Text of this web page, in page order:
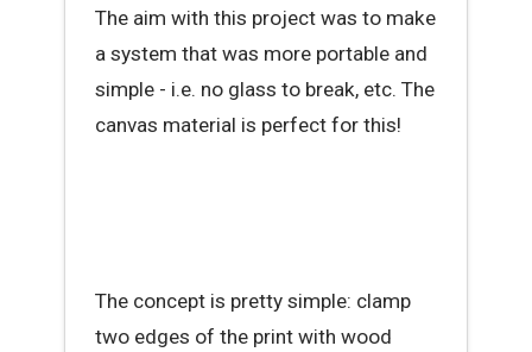
The aim with this project was to make
a system that was more portable and
simple - i.e. no glass to break, etc. The
canvas material is perfect for this!
The concept is pretty simple: clamp
two edges of the print with wood